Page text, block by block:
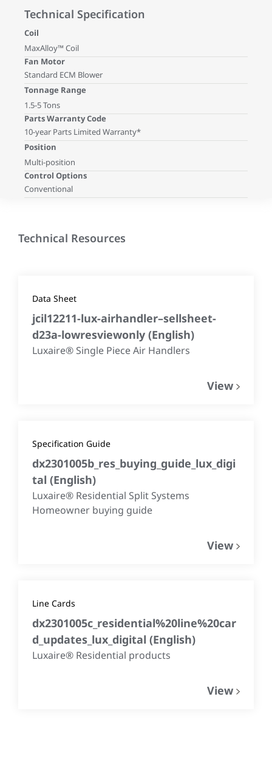
Technical Specification
Coil
MaxAlloy™ Coil
Fan Motor
Standard ECM Blower
Tonnage Range
1.5-5 Tons
Parts Warranty Code
10-year Parts Limited Warranty*
Position
Multi-position
Control Options
Conventional
Technical Resources
Data Sheet
jcil12211-lux-airhandler–sellsheet-
d23a-lowresviewonly (English)
Luxaire® Single Piece Air Handlers
View
Specification Guide
dx2301005b_res_buying_guide_lux_digi
tal (English)
Luxaire® Residential Split Systems
Homeowner buying guide
View
Line Cards
dx2301005c_residential%20line%20car
d_updates_lux_digital (English)
Luxaire® Residential products
View